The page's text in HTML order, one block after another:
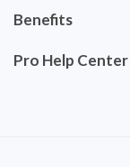
Benefits
Pro Help Center